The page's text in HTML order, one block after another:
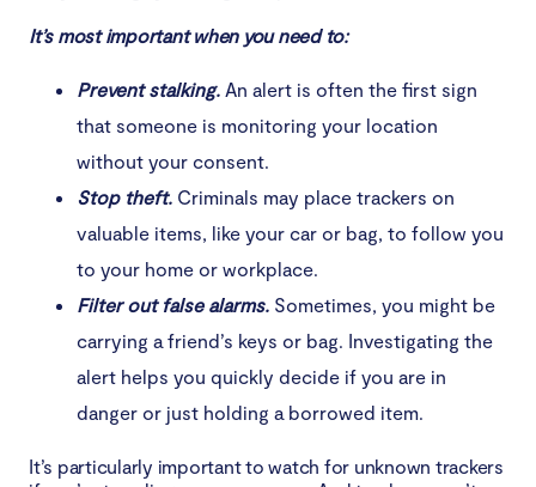
It’s most important when you need to:
Prevent stalking. An alert is often the first sign
that someone is monitoring your location
without your consent.
Stop theft. Criminals may place trackers on
valuable items, like your car or bag, to follow you
to your home or workplace.
Filter out false alarms. Sometimes, you might be
carrying a friend’s keys or bag. Investigating the
alert helps you quickly decide if you are in
danger or just holding a borrowed item.
It’s particularly important to watch for unknown trackers